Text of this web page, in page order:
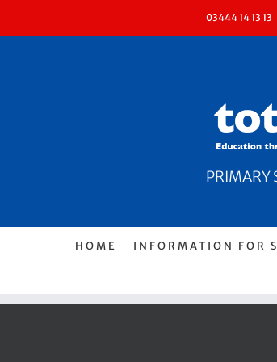
to
03444 14 13 13
PRIMARY
HOME INFORMATION FOR